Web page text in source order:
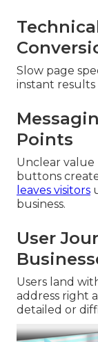
Slow page
instant results
Points
Unclear value
buttons
leaves visitors
business.
User
Users land
address right
detailed or